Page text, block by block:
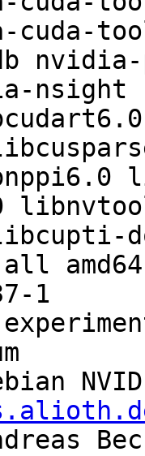
cuda-
nsight
1